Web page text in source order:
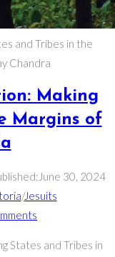
and Tribes in the
Chandra
Making
Margins of
June 30, 2024
/Jesuits
States and Tribes in